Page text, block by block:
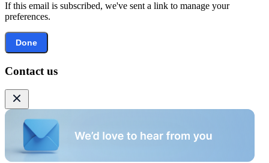
If this email is subscribed, we've sent a link to manage your
preferences.
Done
Contact us